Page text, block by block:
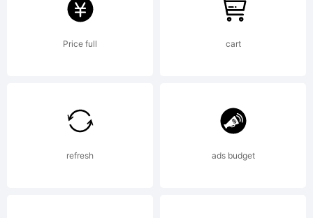
2015.
Price full cart
refresh ads budget